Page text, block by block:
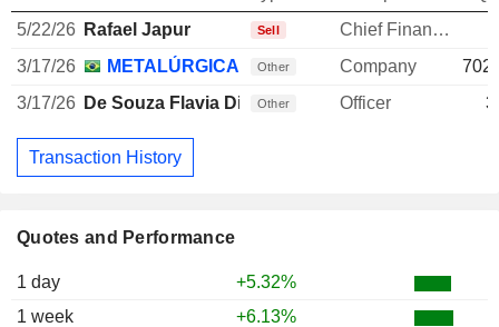
Quotes and Performance
1 day
+5.32%
1 week
+6.13%
5/22/26 Rafael Japur Sell Chief Financial Officer
3/17/26
METALÚRGICA GERDAU SA
Other Company
3/17/26 De Souza Flavia DiasOther Officer
Transaction History